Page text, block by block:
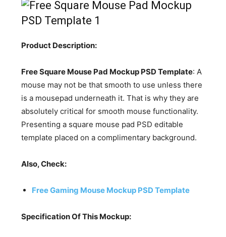
Product Description:
Free Square Mouse Pad Mockup PSD Template: A
mouse may not be that smooth to use unless there
is a mousepad underneath it. That is why they are
absolutely critical for smooth mouse functionality.
Presenting a square mouse pad PSD editable
template placed on a complimentary background.
Also, Check:
Free Gaming Mouse Mockup PSD Template
Specification Of This Mockup: